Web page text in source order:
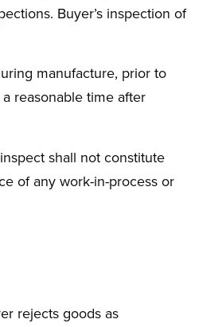
Buyer’s inspection of
manufacture, prior to
reasonable time after
shall not constitute
of any work-in-process or
rejects goods as